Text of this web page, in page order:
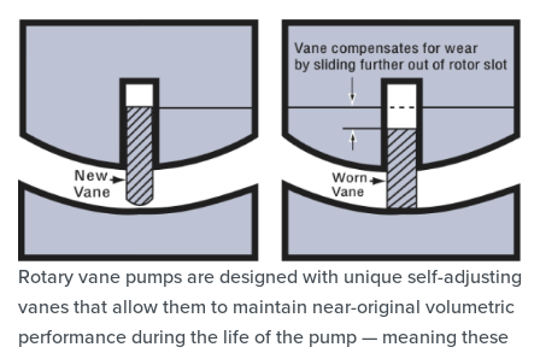
Rotary vane pumps are designed with unique self-adjusting
vanes that allow them to maintain near-original volumetric
performance during the life of the pump — meaning these